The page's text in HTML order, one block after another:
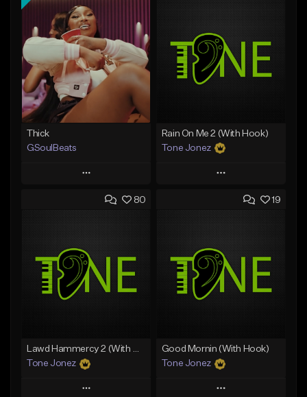
Thick
GSoulBeats
Play
Add to Queue
Like Beat
Download Item
From $29.99
Rain On Me 2 (With Hook)
Tone Jonez
Play
Add to Queue
Like Beat
From $50.00
80
Lawd Hammercy 2 (With Hook)
Tone Jonez
Play
19
Good Mornin (With Hook)
Tone Jonez
Play